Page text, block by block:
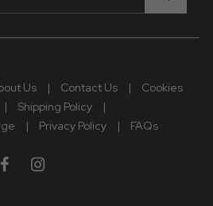
Us | Contact Us |
Cookies
| Shipping Policy
|
| Privacy Policy | FAQs